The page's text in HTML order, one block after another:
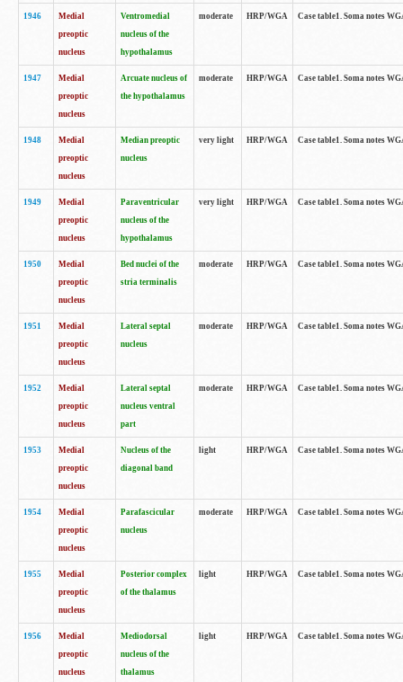
1946
Medial
preoptic
nucleus
Ventromedial
nucleus of the
hypothalamus
moderate HRP/WGA Case table1. Soma notes
1947
Medial
preoptic
nucleus
Arcuate nucleus of
the hypothalamus
moderate HRP/WGA Case table1. Soma notes
1948
Medial
preoptic
nucleus
Median preoptic
nucleus
very light HRP/WGA Case table1. Soma notes
1949
Medial
preoptic
nucleus
Paraventricular
nucleus of the
hypothalamus
very light HRP/WGA Case table1. Soma notes
1950
Medial
preoptic
nucleus
Bed nuclei of the
stria terminalis
moderate HRP/WGA Case table1. Soma notes
1951
Medial
preoptic
nucleus
Lateral septal
nucleus
moderate HRP/WGA Case table1. Soma notes
1952
Medial
preoptic
nucleus
Lateral septal
nucleus ventral
part
moderate HRP/WGA Case table1. Soma notes
1953
Medial
preoptic
nucleus
Nucleus of the
diagonal band
light HRP/WGA Case table1. Soma notes
1954
Medial
preoptic
nucleus
Parafascicular
nucleus
moderate HRP/WGA Case table1. Soma notes
1955
Medial
preoptic
nucleus
Posterior complex
of the thalamus
light HRP/WGA Case table1. Soma notes
1956
Medial
preoptic
nucleus
Mediodorsal
nucleus of the
thalamus
light HRP/WGA Case table1. Soma notes